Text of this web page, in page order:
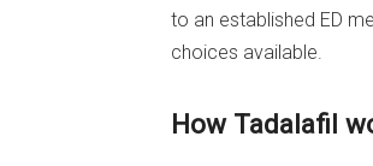
to an established ED
choices available.
How Tadalafil